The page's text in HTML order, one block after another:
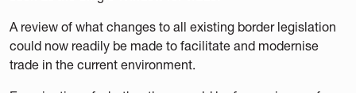
A review of what changes to all existing border legislation
could now readily be made to facilitate and modernise
trade in the current environment.